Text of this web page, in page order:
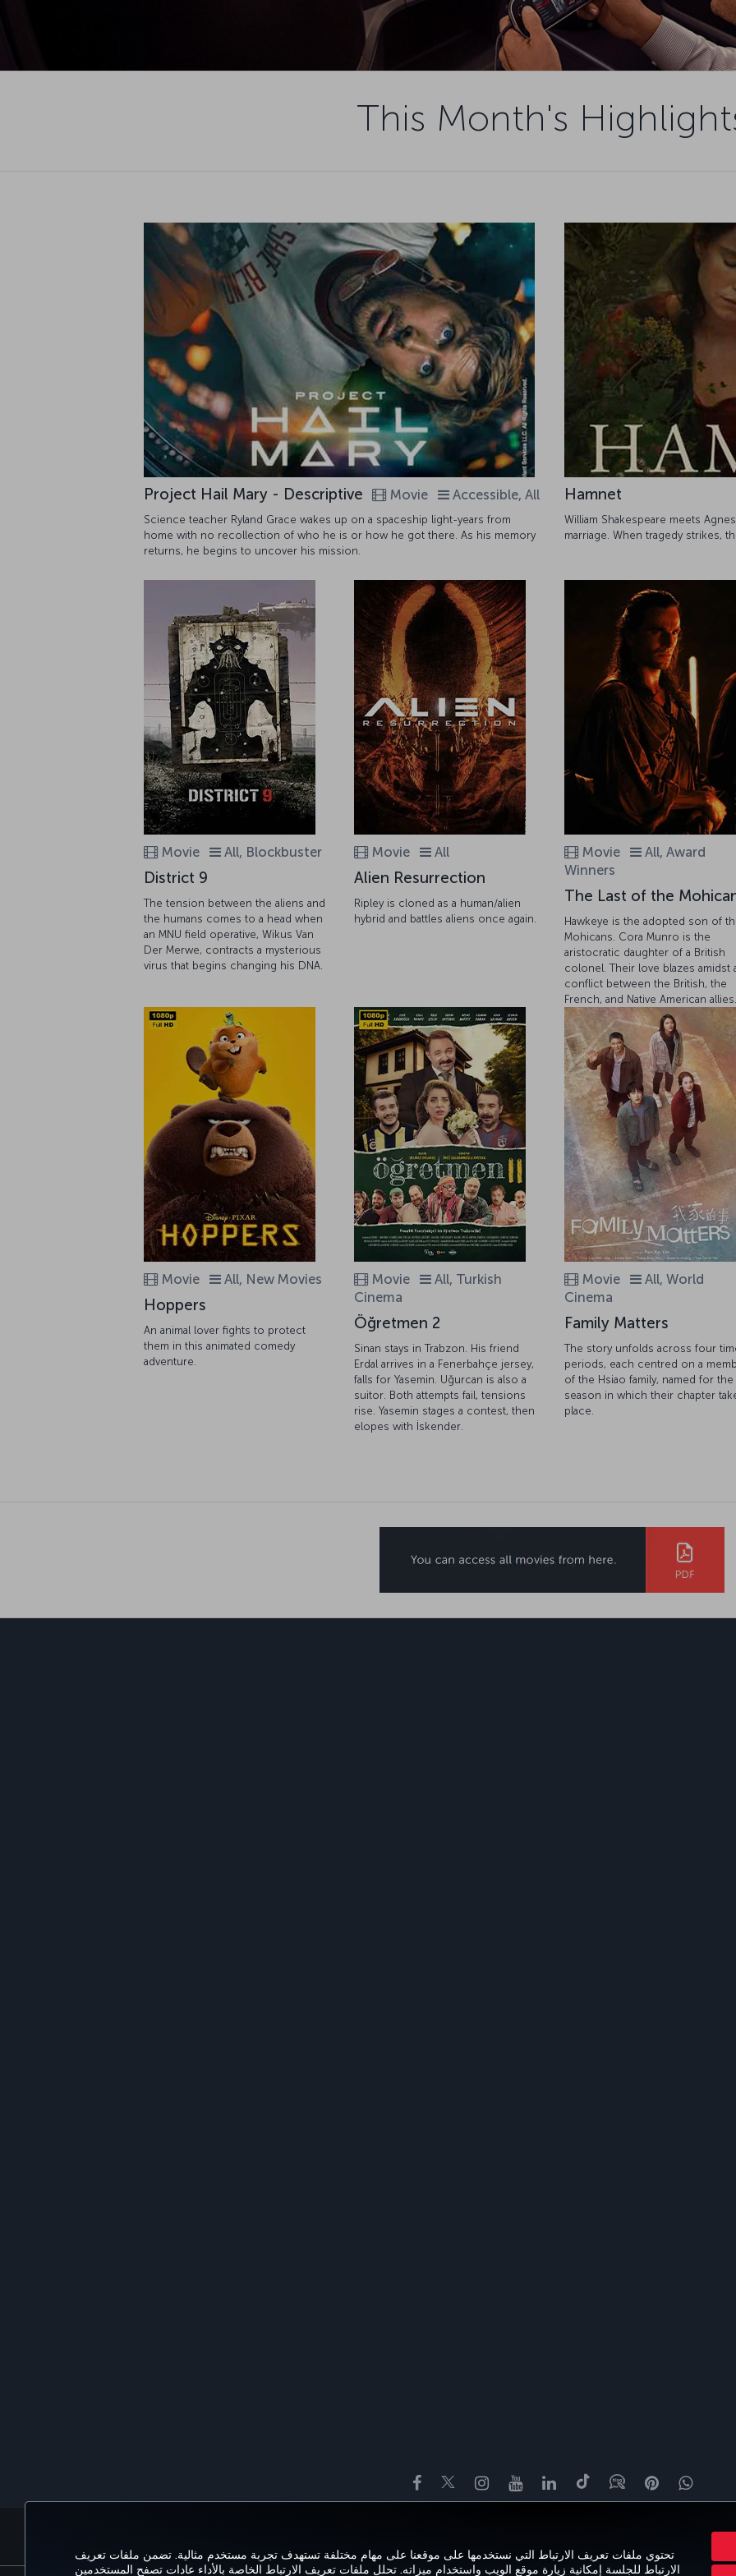
تحتوي ملفات تعريف الارتباط التي نستخدمها على موقعنا على مهام مختلفة تستهدف تجربة مستخدم مثالية. تضمن ملفات تعريف
الارتباط للجلسة إمكانية زيارة موقع الويب واستخدام ميزاته. تحلل ملفات تعريف الارتباط الخاصة بالأداء عادات تصفح المستخدمين
This Month's
Movie Accessible, All
Project Hail Mary - Descriptive
Science teacher Ryland Grace wakes up on a spaceship light-years from
home with no recollection of who he is or how he got there. As his memory
returns, he begins to uncover his mission.
Hamnet
William Shakespeare meets
marriage. When tragedy strikes,
Movie All, Blockbuster
District 9
The tension between the aliens and
the humans comes to a head when
an MNU field operative, Wikus Van
Der Merwe, contracts a mysterious
virus that begins changing his DNA.
Movie All
Alien Resurrection
Ripley is cloned as a human/alien
hybrid and battles aliens once again.
Movie
All, Award
Winners
The Last of the
Hawkeye is the adopted son of
Mohicans. Cora Munro is the
aristocratic daughter of a British
colonel. Their love blazes amidst
conflict between the British, the
French, and Native American allies.
Movie All, New Movies
Hoppers
An animal lover fights to protect
them in this animated comedy
adventure.
Movie
All, Turkish
Cinema
Öğretmen 2
Sinan stays in Trabzon. His friend
Erdal arrives in a Fenerbahçe jersey,
falls for Yasemin. Uğurcan is also a
suitor. Both attempts fail, tensions
rise. Yasemin stages a contest, then
elopes with İskender.
Movie
All, World
Cinema
Family Matters
The story unfolds across four
periods, each centred on a
of the Hsiao family, named for the
season in which their chapter
place.
Facebook
TwitterInstagram
YouTubeLinkedIn
تيك توكBlogPinterest
CORPORATE